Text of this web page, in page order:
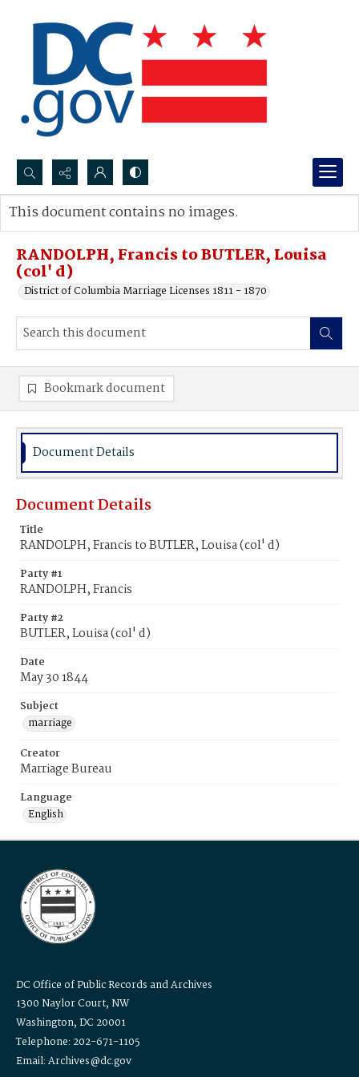
Search...
Advanced search
RANDOLPH, Francis to BUTLER, Louisa
(col' d)
District of Columbia Marriage Licenses 1811 - 1870
This document contains no images.
Bookmark document
Document Details
Document Details
Title
RANDOLPH, Francis to BUTLER, Louisa (col' d)
Party #1
RANDOLPH, Francis
Party #2
BUTLER, Louisa (col' d)
Date
May 30 1844
Subject
marriage
Creator
Marriage Bureau
Language
English
DC Office of Public Records and Archives
1300 Naylor Court, NW
Washington, DC 20001
Telephone: 202-671-1105
Email: Archives@dc.gov